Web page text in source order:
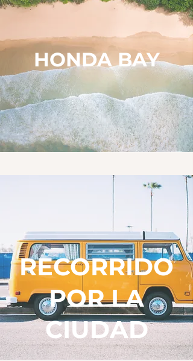
HONDA BAY
RECORRIDO
POR LA
CIUDAD